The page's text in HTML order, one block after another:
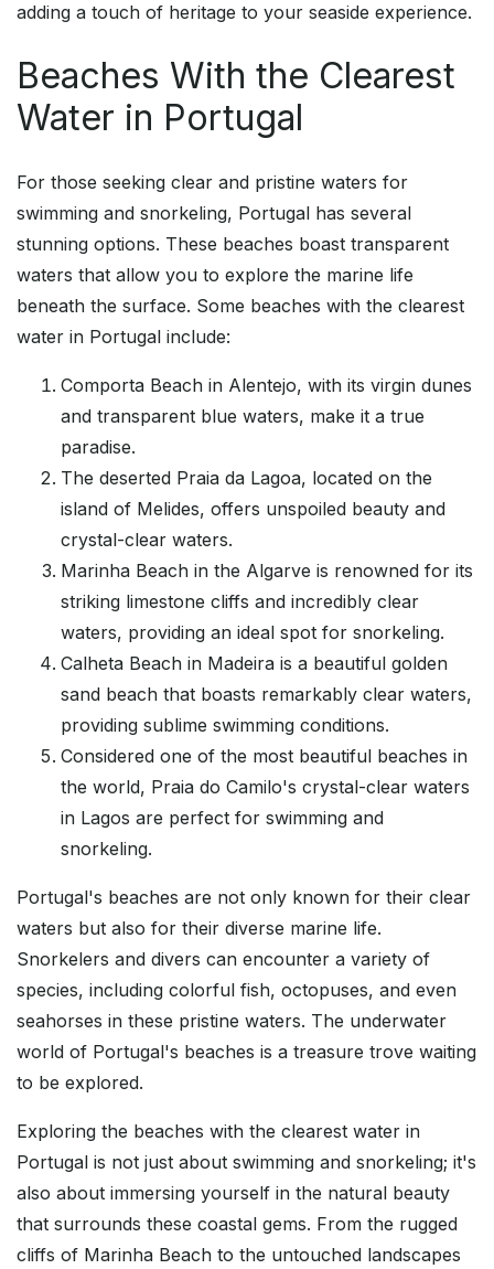
adding a touch of heritage to your seaside experience.
Beaches With the Clearest
Water in Portugal
For those seeking clear and pristine waters for
swimming and snorkeling, Portugal has several
stunning options. These beaches boast transparent
waters that allow you to explore the marine life
beneath the surface. Some beaches with the clearest
water in Portugal include:
Comporta Beach in Alentejo, with its virgin dunes
and transparent blue waters, make it a true
paradise.
The deserted Praia da Lagoa, located on the
island of Melides, offers unspoiled beauty and
crystal-clear waters.
Marinha Beach in the Algarve is renowned for its
striking limestone cliffs and incredibly clear
waters, providing an ideal spot for snorkeling.
Calheta Beach in Madeira is a beautiful golden
sand beach that boasts remarkably clear waters,
providing sublime swimming conditions.
Considered one of the most beautiful beaches in
the world, Praia do Camilo's crystal-clear waters
in Lagos are perfect for swimming and
snorkeling.
Portugal's beaches are not only known for their clear
waters but also for their diverse marine life.
Snorkelers and divers can encounter a variety of
species, including colorful fish, octopuses, and even
seahorses in these pristine waters. The underwater
world of Portugal's beaches is a treasure trove waiting
to be explored.
Exploring the beaches with the clearest water in
Portugal is not just about swimming and snorkeling; it's
also about immersing yourself in the natural beauty
that surrounds these coastal gems. From the rugged
cliffs of Marinha Beach to the untouched landscapes